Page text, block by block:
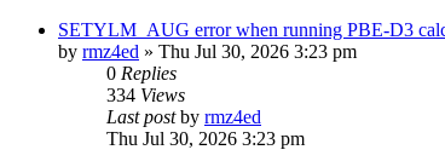
SETYLM_AUG error when running PBE-D3
by rmz4ed » Thu Jul 30, 2026 3:23 pm
0 Replies
334 Views
Last postby rmz4ed
Thu Jul 30, 2026 3:23 pm